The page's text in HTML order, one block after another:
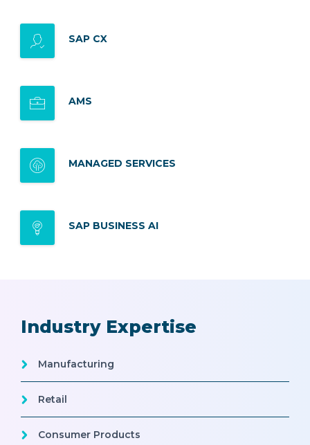
SAP CX
AMS
MANAGED SERVICES
SAP BUSINESS AI
Industry Expertise
Manufacturing
Retail
Consumer Products